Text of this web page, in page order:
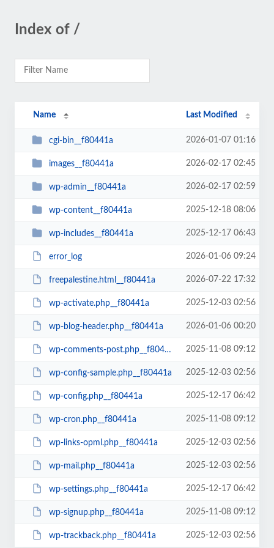
Index of /
Name Last Modified
cgi-bin__f80441a 2026-01-07 01:16
images__f80441a 2026-02-17 02:45
wp-admin__f80441a 2026-02-17 02:59
wp-content__f80441a 2025-12-18 08:06
wp-includes__f80441a 2025-12-17 06:43
error_log 2026-01-06 09:24
freepalestine.html__f80441a 2026-07-22 17:32
wp-activate.php__f80441a 2025-12-03 02:56
wp-blog-header.php__f80441a 2026-01-06 00:20
wp-comments-post.php__f80441a 2025-11-08 09:12
wp-config-sample.php__f80441a 2025-12-03 02:56
wp-config.php__f80441a 2025-12-17 06:42
wp-cron.php__f80441a 2025-11-08 09:12
wp-links-opml.php__f80441a 2025-12-03 02:56
wp-mail.php__f80441a 2025-12-03 02:56
wp-settings.php__f80441a 2025-12-17 06:42
wp-signup.php__f80441a 2025-11-08 09:12
wp-trackback.php__f80441a 2025-12-03 02:56